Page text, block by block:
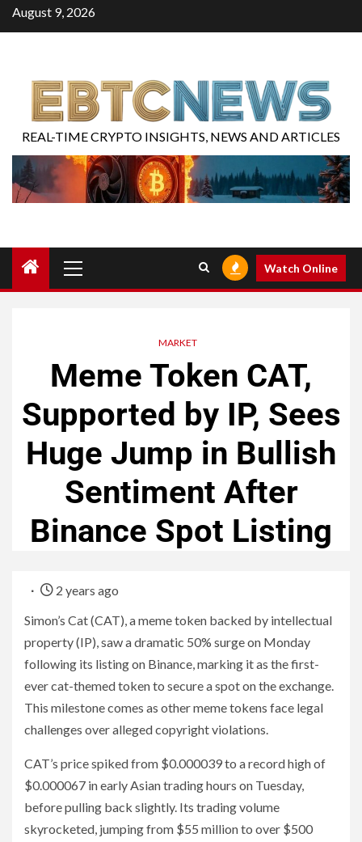
August 9, 2026
REAL-TIME CRYPTO INSIGHTS, NEWS AND ARTICLES
Watch Online
MARKET
Meme Token CAT,
Supported by IP, Sees
Huge Jump in Bullish
Sentiment After
Binance Spot Listing
2 years ago
Simon’s Cat (CAT), a meme token backed by intellectual
property (IP), saw a dramatic 50% surge on Monday
following its listing on Binance, marking it as the first-
ever cat-themed token to secure a spot on the exchange.
This milestone comes as other meme tokens face legal
challenges over alleged copyright violations.
CAT’s price spiked from $0.000039 to a record high of
$0.000067 in early Asian trading hours on Tuesday,
before pulling back slightly. Its trading volume
skyrocketed, jumping from $55 million to over $500